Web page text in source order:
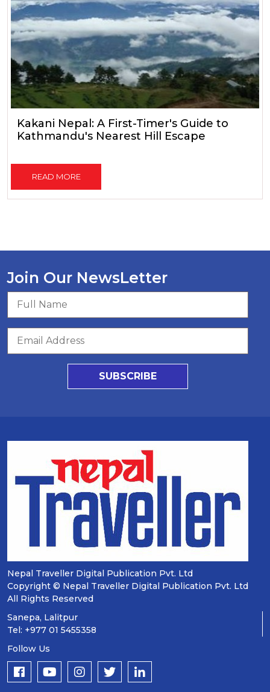
Kakani Nepal: A First-Timer's Guide to
Kathmandu's Nearest Hill Escape
READ MORE
Join Our NewsLetter
SUBSCRIBE
Nepal Traveller Digital Publication Pvt. Ltd
Copyright © Nepal Traveller Digital Publication Pvt. Ltd
All Rights Reserved
Sanepa, Lalitpur
Tel: +977 01 5455358
Follow Us